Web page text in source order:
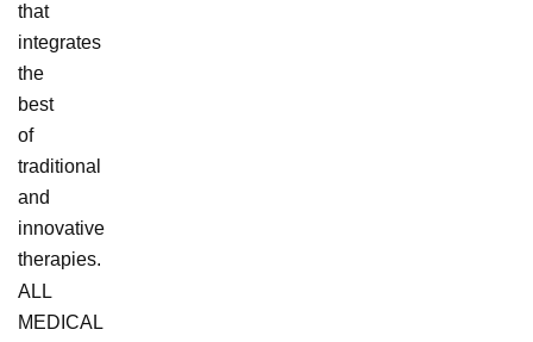
that
integrates
the
best
of
traditional
and
innovative
therapies.
ALL
MEDICAL